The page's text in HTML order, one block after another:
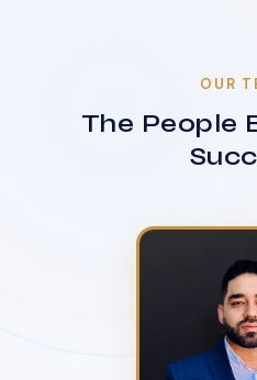
OUR
The People